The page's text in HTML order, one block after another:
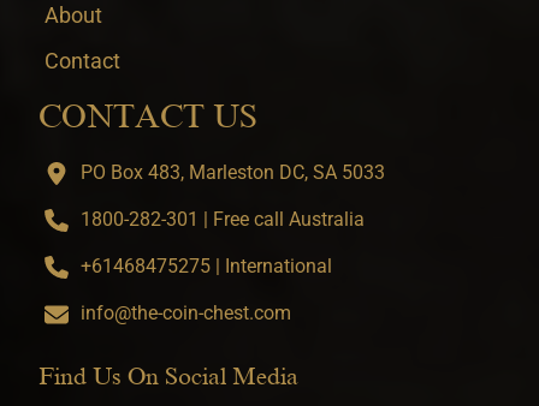
About
Contact
CONTACT US
PO Box 483, Marleston DC, SA 5033
1800-282-301 | Free call Australia
+61468475275 | International
info@the-coin-chest.com
Find Us On Social Media